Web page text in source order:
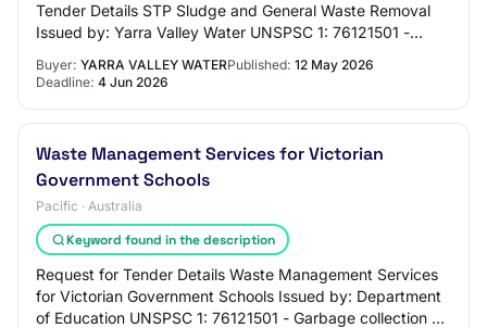
Tender Details STP Sludge and General Waste Removal
Issued by: Yarra Valley Water UNSPSC 1: 76121501 -
Buyer: YARRA VALLEY WATERPublished: 12 May 2026
Deadline: 4 Jun 2026
Waste Management Services for Victorian
Government Schools
Pacific · Australia
Keyword found in the description
Request for Tender Details Waste Management Services
for Victorian Government Schools Issued by: Department
of Education UNSPSC 1: 76121501 - Garbage collection or